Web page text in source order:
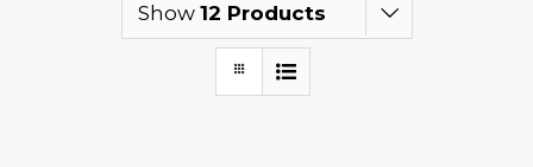
Show 12 Products